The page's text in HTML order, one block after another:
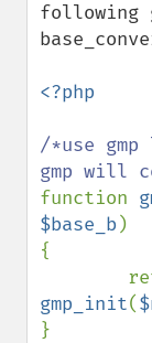
following
<?php
/*use
function
$base_b)
{
gmp_init(
}